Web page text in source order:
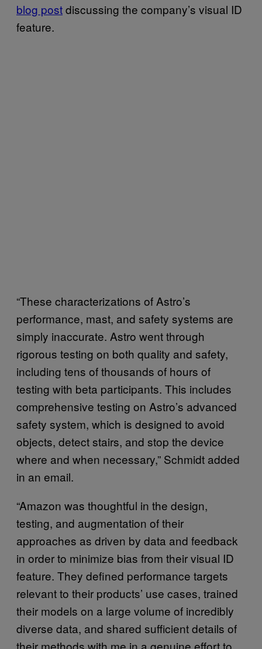
blog postdiscussing the company’s visual ID
feature.
“These characterizations of Astro’s
performance, mast, and safety systems are
simply inaccurate. Astro went through
rigorous testing on both quality and safety,
including tens of thousands of hours of
testing with beta participants. This includes
comprehensive testing on Astro’s advanced
safety system, which is designed to avoid
objects, detect stairs, and stop the device
where and when necessary,” Schmidt added
in an email.
“Amazon was thoughtful in the design,
testing, and augmentation of their
approaches as driven by data and feedback
in order to minimize bias from their visual ID
feature. They defined performance targets
relevant to their products’ use cases, trained
their models on a large volume of incredibly
diverse data, and shared sufficient details of
their methods with me in a genuine effort to